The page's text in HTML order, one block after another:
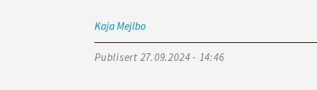
KajaMejlbo
Publisert 27.09.2024 - 14:46